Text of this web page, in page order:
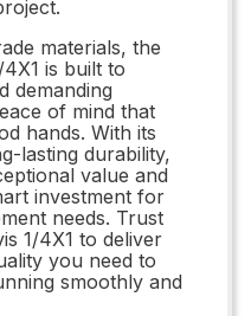
materials, the
is built to
demanding
of mind that
hands. With its
lasting durability,
value and
investment for
needs. Trust
1/4X1 to deliver
you need to
smoothly and